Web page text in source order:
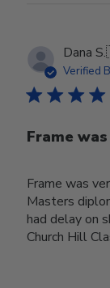
Dana S.
Verified
Frame
Frame was
Masters
had delay on
Church Hill